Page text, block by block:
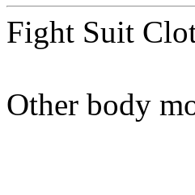
Fight Suit
Other body